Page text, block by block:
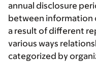
annual disclosure
between information
a result of different
various ways
categorized by